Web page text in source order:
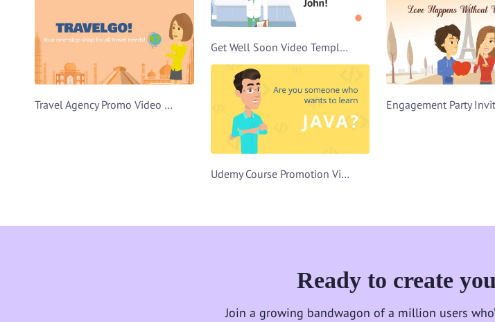
Travel Agency Promo Video Template
Get Well Soon Video Template
Udemy Course Promotion Video Template
Ready to create
Join a growing bandwagon of a million users